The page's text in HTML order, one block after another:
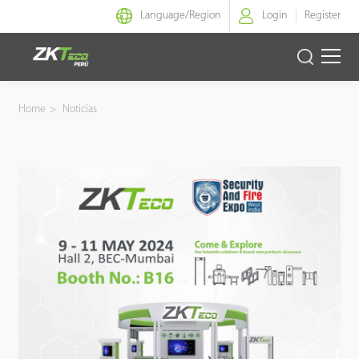
Language/Region Login Register
Identidad Inteligente
Home > Noticias